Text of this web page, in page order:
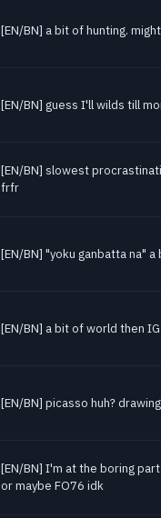
[EN/BN] a bit of hunting.
[EN/BN] guess I'll wilds till
[EN/BN] slowest
frfr
[EN/BN] "yoku ganbatta na"
[EN/BN] a bit of world then
[EN/BN] picasso huh?
[EN/BN] I'm at the boring
or maybe FO76 idk